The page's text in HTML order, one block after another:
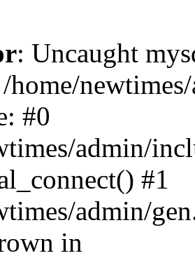
: Uncaught
home/
#0
admin/
#1
admin/
in